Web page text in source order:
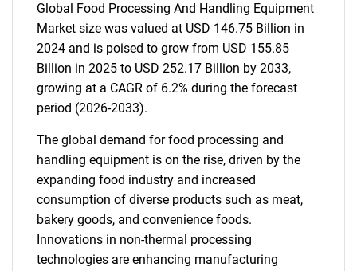
Global Food Processing And Handling Equipment
Market size was valued at USD 146.75 Billion in
2024 and is poised to grow from USD 155.85
Billion in 2025 to USD 252.17 Billion by 2033,
growing at a CAGR of 6.2% during the forecast
period (2026-2033).
The global demand for food processing and
handling equipment is on the rise, driven by the
expanding food industry and increased
consumption of diverse products such as meat,
bakery goods, and convenience foods.
Innovations in non-thermal processing
technologies are enhancing manufacturing